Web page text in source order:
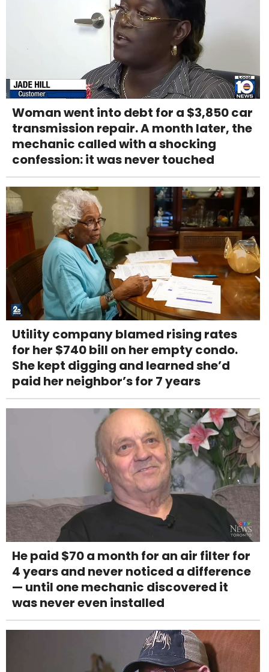
Woman went into debt for a $3,850 car
transmission repair. A month later, the
mechanic called with a shocking
confession: it was never touched
Utility company blamed rising rates
for her $740 bill on her empty condo.
She kept digging and learned she’d
paid her neighbor’s for 7 years
He paid $70 a month for an air filter for
4 years and never noticed a difference
— until one mechanic discovered it
was never even installed